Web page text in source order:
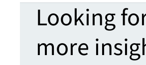
Looking
more